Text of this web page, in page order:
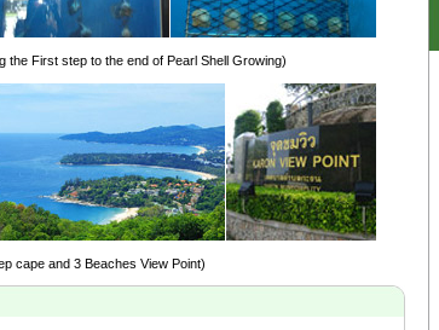
the First step to the end of Pearl Shell Growing)
cape and 3 Beaches View Point)